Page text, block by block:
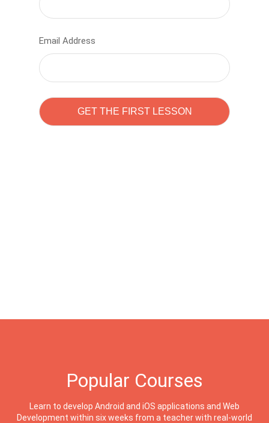
Email Address
Popular Courses
Learn to develop Android and iOS applications and Web
Development within six weeks from a teacher with real-world